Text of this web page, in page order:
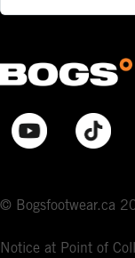
© Bogsfootwear.ca
Notice at Point of